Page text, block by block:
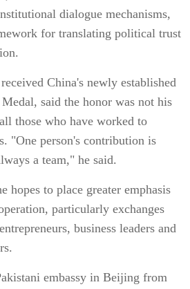
dialogue mechanisms,
for translating political trust
China's newly established
said the honor was not his
those who have worked to
"One person's contribution is
a team," he said.
hopes to place greater emphasis
particularly exchanges
business leaders and
embassy in Beijing from